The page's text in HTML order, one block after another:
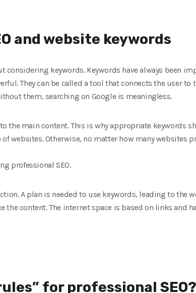
and website keywords
keywords. Keywords have always been
They can be called a tool that connects the user
them, searching on Google is meaningless.
the main content. This is why appropriate keywords
websites. Otherwise, no matter how many websites
professional SEO.
A plan is needed to use keywords, leading to the
content. The internet space is based on links and
for professional SEO?